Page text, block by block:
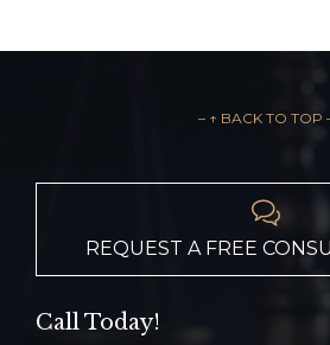
– ↑ BACK TO TOP

REQUEST A FREE
Call Today!